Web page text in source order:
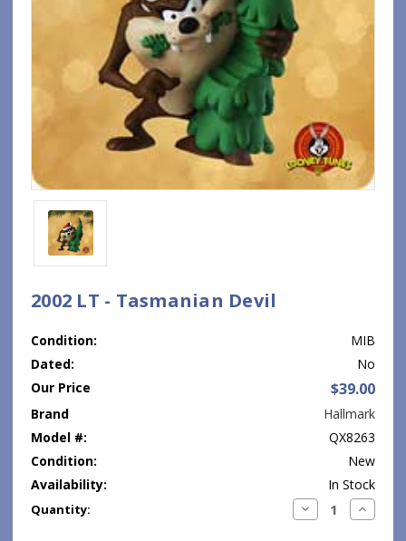
2002 LT - Tasmanian Devil
Condition:
MIB
Dated:
No
Our Price
$39.00
Brand
Hallmark
Model #:
QX8263
Condition:
New
Availability:
In Stock
Current
Quantity: Decrease
Quantity:
Increase